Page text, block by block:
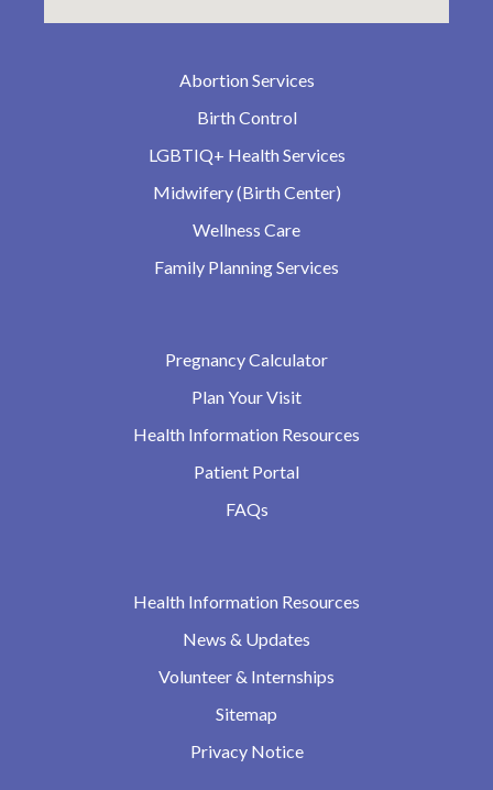
Abortion Services
Birth Control
LGBTIQ+ Health Services
Midwifery (Birth Center)
Wellness Care
Family Planning Services
Pregnancy Calculator
Plan Your Visit
Health Information Resources
Patient Portal
FAQs
Health Information Resources
News & Updates
Volunteer & Internships
Sitemap
Privacy Notice